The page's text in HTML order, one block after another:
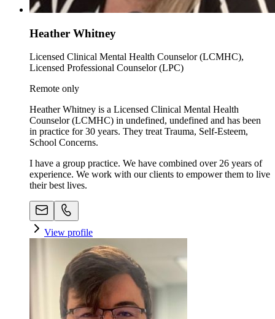
Heather Whitney
Licensed Clinical Mental Health Counselor (LCMHC),
Licensed Professional Counselor (LPC)
Remote only
Heather Whitney is a Licensed Clinical Mental Health
Counselor (LCMHC) in undefined, undefined and has been
in practice for 30 years. They treat Trauma, Self-Esteem,
School Concerns.
I have a group practice. We have combined over 26 years of
experience. We work with our clients to empower them to live
their best lives.
View profile